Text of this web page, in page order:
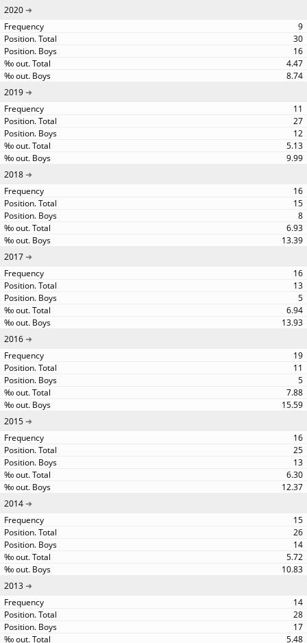
2020
9
30
16
4.47
8.74
2019
11
27
12
5.13
9.99
2018
16
15
8
6.93
13.39
2017
16
13
5
6.94
13.93
2016
19
11
5
7.88
15.59
2015
16
25
13
6.30
12.37
2014
15
26
14
5.72
10.83
2013
14
28
17
5.48